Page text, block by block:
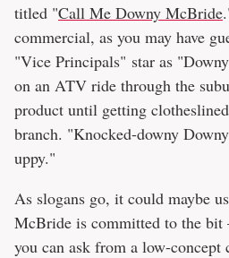
titled "Call Me Downy McBride
commercial, as you may have
"Vice Principals" star as
on an ATV ride through the
product until getting
branch. "Knocked-downy
uppy."
As slogans go, it could maybe
McBride is committed to the
you can ask from a low-